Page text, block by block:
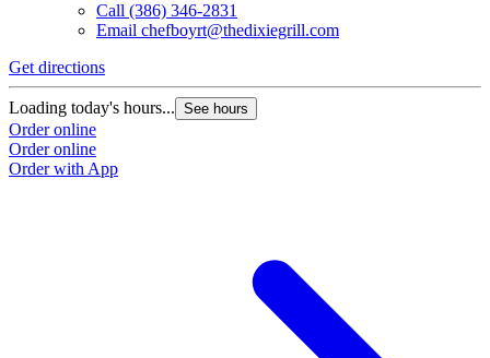
Call (386) 346-2831
Email chefboyrt@thedixiegrill.com
Get directions
Loading today's hours... See hours
Order online
Order online
Order with App